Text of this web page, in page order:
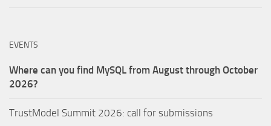
EVENTS
Where can you find MySQL from August through October
2026?
TrustModel Summit 2026: call for submissions